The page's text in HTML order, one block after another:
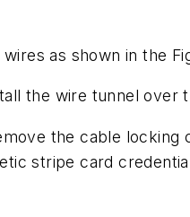
as shown in the
the wire tunnel over
the cable
stripe card